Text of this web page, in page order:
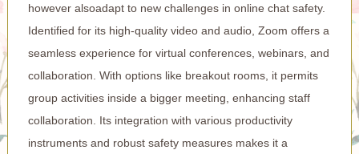
however alsoadapt to new challenges in online chat safety.
Identified for its high-quality video and audio, Zoom offers a
seamless experience for virtual conferences, webinars, and
collaboration. With options like breakout rooms, it permits
group activities inside a bigger meeting, enhancing staff
collaboration. Its integration with various productivity
instruments and robust safety measures makes it a